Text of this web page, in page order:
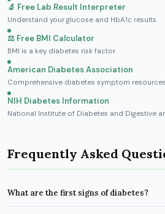
🔬 Free Lab Result Interpreter
Understand your glucose and HbA1c results
⚖️ Free BMI Calculator
BMI is a key diabetes risk factor
American Diabetes Association
Comprehensive diabetes symptom resources
NIH Diabetes Information
National Institute of Diabetes and Digestive
Frequently Asked
What are the first signs of diabetes?